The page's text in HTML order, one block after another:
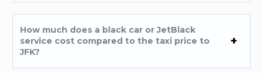
How much does a black car or JetBlack
service cost compared to the taxi price to
JFK?